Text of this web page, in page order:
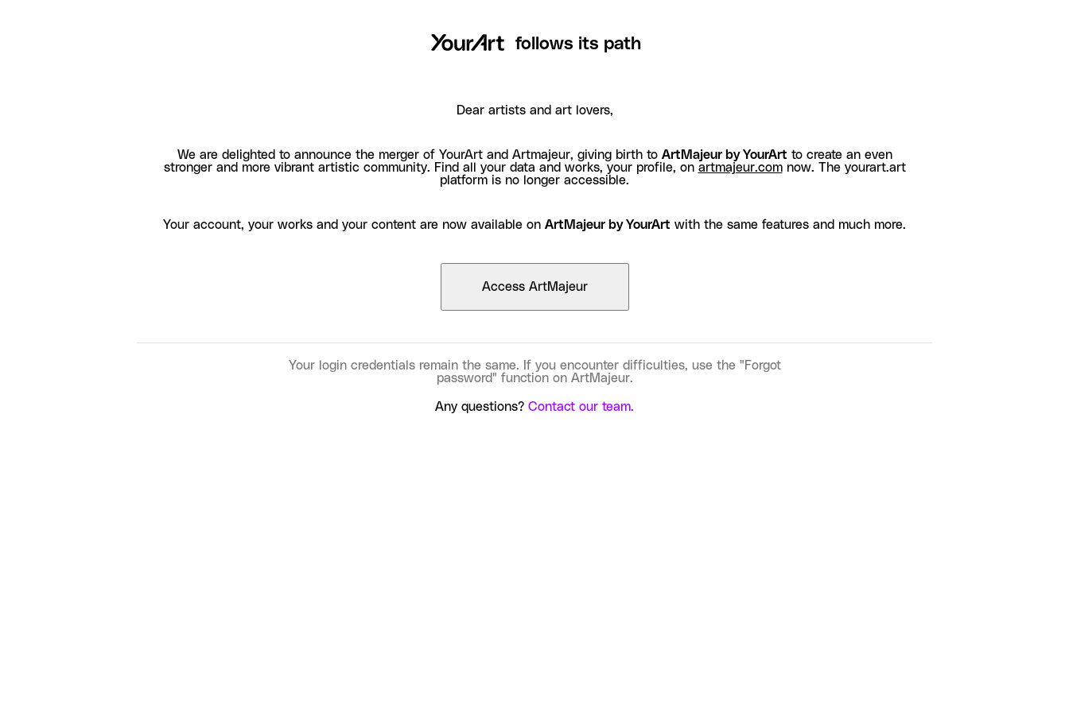
follows its path
Dear artists and art lovers,
We are delighted to announce the merger of YourArt and Artmajeur, giving birth to ArtMajeur by YourArt to create an even
stronger and more vibrant artistic community. Find all your data and works, your profile, on artmajeur.comnow. The yourart.art
platform is no longer accessible.
Your account, your works and your content are now available on ArtMajeur by YourArt with the same features and much more.
Access ArtMajeur
Your login credentials remain the same. If you encounter difficulties, use the "Forgot
password" function on ArtMajeur.
Any questions? Contact our team.